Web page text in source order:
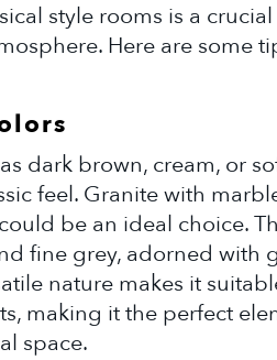
style rooms is a
Here are some
dark brown, cream, or
feel. Granite with
be an ideal choice.
fine grey, adorned with
nature makes it
making it the perfect
space.